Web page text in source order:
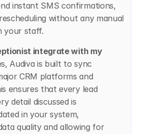
instant SMS confirmations,
without any manual
your staff.
integrate with my
Audiva is built to sync
CRM platforms and
ensures that every lead
detail discussed is
in your system,
quality and allowing for